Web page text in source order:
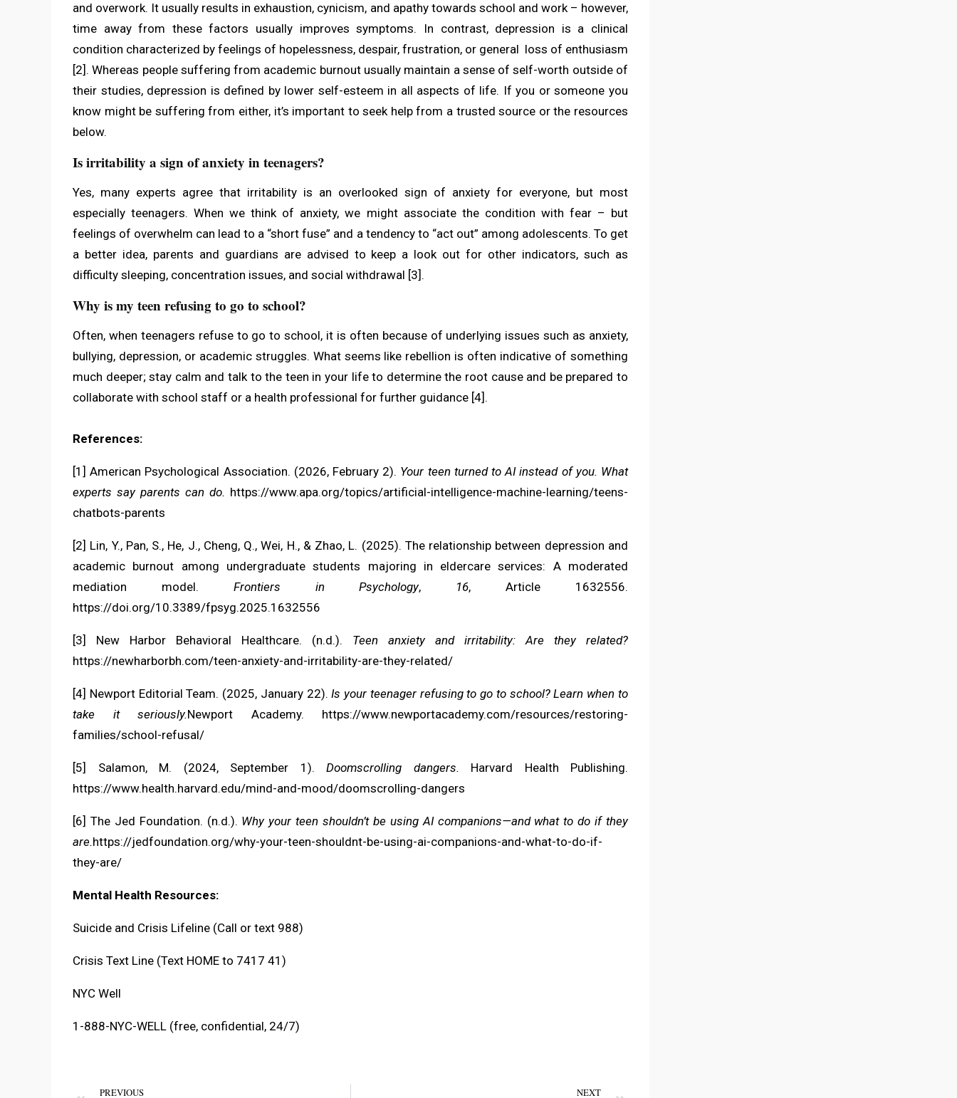
and overwork. It usually results in exhaustion, cynicism, and apathy towards school and work – however,
time away from these factors usually improves symptoms. In contrast, depression is a clinical
condition characterized by feelings of hopelessness, despair, frustration, or general loss of enthusiasm
[2]. Whereas people suffering from academic burnout usually maintain a sense of self-worth outside of
their studies, depression is defined by lower self-esteem in all aspects of life. If you or someone you
know might be suffering from either, it’s important to seek help from a trusted source or the resources
below.
Is irritability a sign of anxiety in teenagers?
Yes, many experts agree that irritability is an overlooked sign of anxiety for everyone, but most
especially teenagers. When we think of anxiety, we might associate the condition with fear – but
feelings of overwhelm can lead to a “short fuse” and a tendency to “act out” among adolescents. To get
a better idea, parents and guardians are advised to keep a look out for other indicators, such as
difficulty sleeping, concentration issues, and social withdrawal [3].
Why is my teen refusing to go to school?
Often, when teenagers refuse to go to school, it is often because of underlying issues such as anxiety,
bullying, depression, or academic struggles. What seems like rebellion is often indicative of something
much deeper; stay calm and talk to the teen in your life to determine the root cause and be prepared to
collaborate with school staff or a health professional for further guidance [4].
References:
[1] American Psychological Association. (2026, February 2). Your teen turned to AI instead of you. What
experts say parents can do. https://www.apa.org/topics/artificial-intelligence-machine-learning/teens-
chatbots-parents
[2] Lin, Y., Pan, S., He, J., Cheng, Q., Wei, H., & Zhao, L. (2025). The relationship between depression and
academic burnout among undergraduate students majoring in eldercare services: A moderated
mediation model. Frontiers in Psychology, 16, Article 1632556.
https://doi.org/10.3389/fpsyg.2025.1632556
[3] New Harbor Behavioral Healthcare. (n.d.). Teen anxiety and irritability: Are they related?
https://newharborbh.com/teen-anxiety-and-irritability-are-they-related/
[4] Newport Editorial Team. (2025, January 22).Is your teenager refusing to go to school? Learn when to
take it seriously.Newport Academy. https://www.newportacademy.com/resources/restoring-
families/school-refusal/
[5] Salamon, M. (2024, September 1). Doomscrolling dangers. Harvard Health Publishing.
https://www.health.harvard.edu/mind-and-mood/doomscrolling-dangers
[6] The Jed Foundation. (n.d.). Why your teen shouldn’t be using AI companions—and what to do if they
are.https://jedfoundation.org/why-your-teen-shouldnt-be-using-ai-companions-and-what-to-do-if-
they-are/
Mental Health Resources:
Suicide and Crisis Lifeline (Call or text 988)
Crisis Text Line (Text HOME to 7417 41)
NYC Well
1-888-NYC-WELL (free, confidential, 24/7)
PREVIOUS NEXT